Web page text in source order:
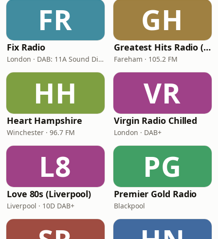
FR
Fix Radio
London · DAB: 11A Sound Digital
GH
Greatest Hits Radio (South Coast)
Fareham · 105.2 FM
HH
Heart Hampshire
Winchester · 96.7 FM
VR
Virgin Radio Chilled
London · DAB+
L8
Love 80s (Liverpool)
Liverpool · 10D DAB+
PG
Premier Gold Radio
Blackpool